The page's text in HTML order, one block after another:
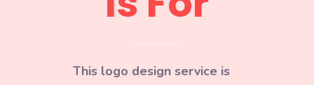
This logo design service is